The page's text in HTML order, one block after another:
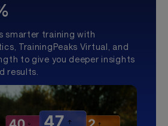
smarter training with
TrainingPeaks Virtual, and
to give you deeper insights
results.